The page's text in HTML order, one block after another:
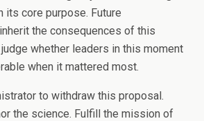
its core purpose. Future
the consequences of this
whether leaders in this moment
when it mattered most.
to withdraw this proposal.
the science. Fulfill the mission of